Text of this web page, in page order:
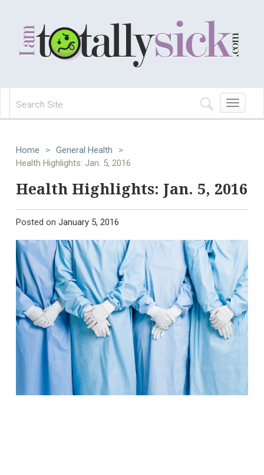
Toggle
navigation
Home > General Health
>
Health Highlights: Jan. 5, 2016
Health Highlights: Jan. 5, 2016
Posted on January 5, 2016